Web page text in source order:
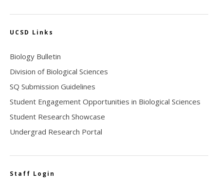
UCSD Links
Biology Bulletin
Division of Biological Sciences
SQ Submission Guidelines
Student Engagement Opportunities in Biological Sciences
Student Research Showcase
Undergrad Research Portal
Staff Login